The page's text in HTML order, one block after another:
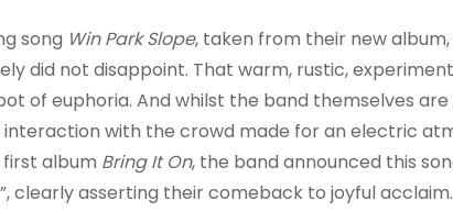
song Win Park Slope, taken from their new
did not disappoint. That warm, rustic,
of euphoria. And whilst the band themselves are
with the crowd made for an electric
album Bring It On, the band announced this
clearly asserting their comeback to joyful acclaim.